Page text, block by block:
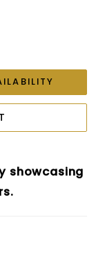
showcasing